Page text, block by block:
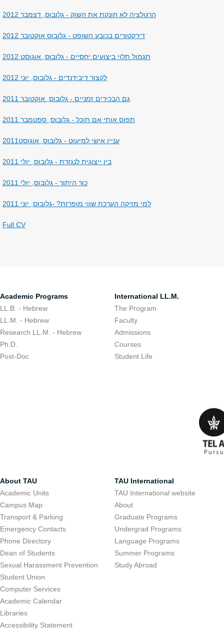
הרגולציה לא חונקת את השוק - גלובוס, דצמבר 2012
דירקטורים בכובע השופט - גלובוס אוקטובר 2012
תגמול תלוי ביצועים יחסיים - גלובוס, אוגוסט 2012
לקצור דיבידנדים - גלובוס, יוני 2012
גם הבכירים זמניים - גלובוס, אוקטובר 2011
תפוס אותי אם תוכל - גלובוס, ספטמבר 2011
עניין אישי למיעוט - גלובוס, אוגוסט2011
בין ייצוגית לנגזרת - גלובוס, יולי 2011
כור היתוך - גלובוס, יולי 2011
למי מזיקה הערכת שווי מופרזת? -גלובוס, יוני 2011
Full CV
Academic Programs
LL.B. - Hebrew
LL.M. - Hebrew
Research LL.M. - Hebrew
Ph.D.
Post-Doc
International LL.M.
The Program
Faculty
Admissions
Courses
Student Life
About TAU
Academic Units
Campus Map
Transport & Parking
Emergency Contacts
Phone Directory
Dean of Students
Sexual Harassment Prevention
Student Union
Computer Services
Academic Calendar
Libraries
Accessibility Statement
TAU International
TAU International website
About
Graduate Programs
Undergrad Programs
Language Programs
Summer Programs
Study Abroad